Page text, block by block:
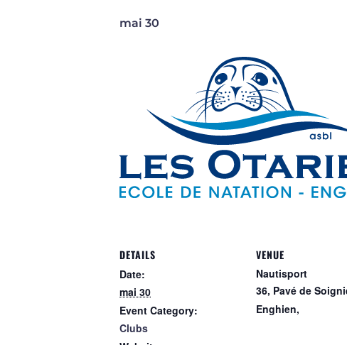
mai 30
DETAILS
Date:
mai 30
Event Category:
Clubs
VENUE
Nautisport
36, Pavé de
Enghien,